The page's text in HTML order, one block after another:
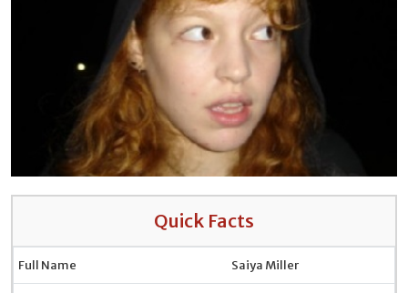
Quick Facts
Full Name Saiya Miller